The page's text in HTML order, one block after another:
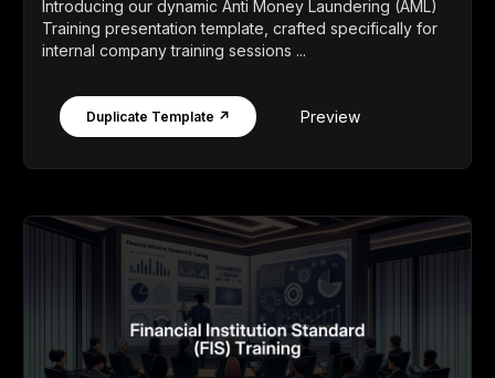
Introducing our dynamic Anti Money Laundering (AML)
Training presentation template, crafted specifically for
internal company training sessions ...
Duplicate Template ↗ Preview